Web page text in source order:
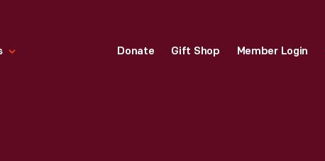
Donate Gift Shop Member Login